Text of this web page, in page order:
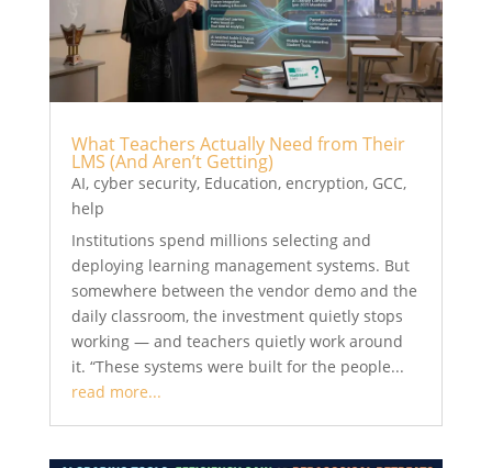
What Teachers Actually Need from Their
LMS (And Aren’t Getting)
AI, cyber security, Education, encryption, GCC,
help
Institutions spend millions selecting and
deploying learning management systems. But
somewhere between the vendor demo and the
daily classroom, the investment quietly stops
working — and teachers quietly work around
it. “These systems were built for the people...
read more...